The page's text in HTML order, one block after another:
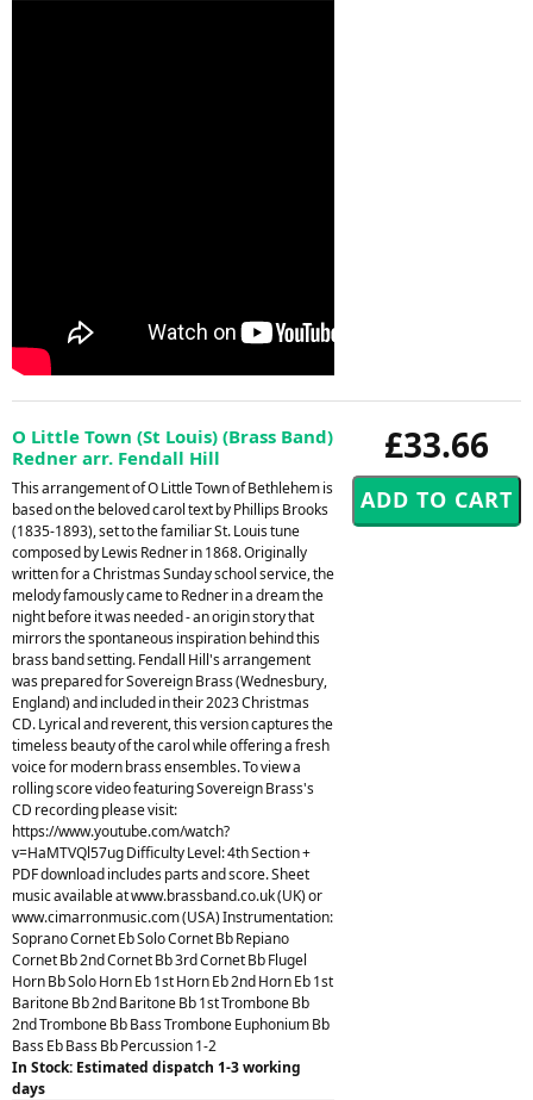
£33.66
O Little Town (St Louis) (Brass Band)
Redner arr. Fendall Hill
This arrangement of O Little Town of Bethlehem is
based on the beloved carol text by Phillips Brooks
(1835-1893), set to the familiar St. Louis tune
composed by Lewis Redner in 1868. Originally
written for a Christmas Sunday school service, the
melody famously came to Redner in a dream the
night before it was needed - an origin story that
mirrors the spontaneous inspiration behind this
brass band setting. Fendall Hill's arrangement
was prepared for Sovereign Brass (Wednesbury,
England) and included in their 2023 Christmas
CD. Lyrical and reverent, this version captures the
timeless beauty of the carol while offering a fresh
voice for modern brass ensembles. To view a
rolling score video featuring Sovereign Brass's
CD recording please visit:
https://www.youtube.com/watch?
v=HaMTVQl57ug Difficulty Level: 4th Section +
PDF download includes parts and score. Sheet
music available at www.brassband.co.uk (UK) or
www.cimarronmusic.com (USA) Instrumentation:
Soprano Cornet Eb Solo Cornet Bb Repiano
Cornet Bb 2nd Cornet Bb 3rd Cornet Bb Flugel
Horn Bb Solo Horn Eb 1st Horn Eb 2nd Horn Eb 1st
Baritone Bb 2nd Baritone Bb 1st Trombone Bb
2nd Trombone Bb Bass Trombone Euphonium Bb
Bass Eb Bass Bb Percussion 1-2
In Stock: Estimated dispatch 1-3 working
days